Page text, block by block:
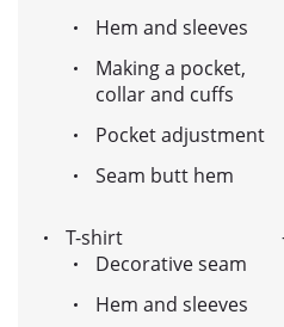
Hem and sleeves
Making a pocket,
collar and cuffs
Pocket adjustment
Seam butt hem
T-shirt
Decorative seam
Hem and sleeves